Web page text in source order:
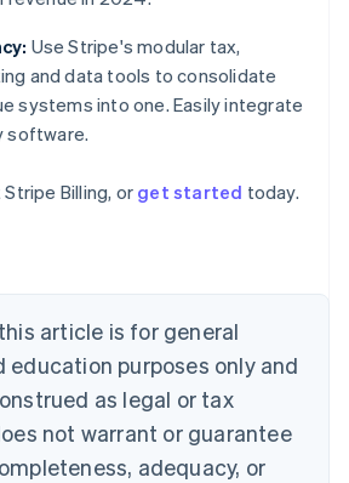
Use Stripe's modular tax,
and data tools to consolidate
systems into one. Easily integrate
software.
Billing, or get started today.
article is for general
education purposes only and
as legal or tax
not warrant or guarantee
adequacy, or
DeutschEnglish